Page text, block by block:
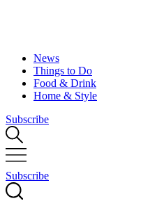
News
Things to Do
Food & Drink
Home & Style
Subscribe
Subscribe